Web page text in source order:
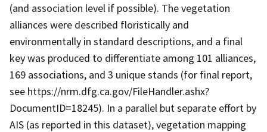
(and association level if possible). The vegetation
alliances were described floristically and
environmentally in standard descriptions, and a final
key was produced to differentiate among 101 alliances,
169 associations, and 3 unique stands (for final report,
see https://nrm.dfg.ca.gov/FileHandler.ashx?
DocumentID=18245). In a parallel but separate effort by
AIS (as reported in this dataset), vegetation mapping